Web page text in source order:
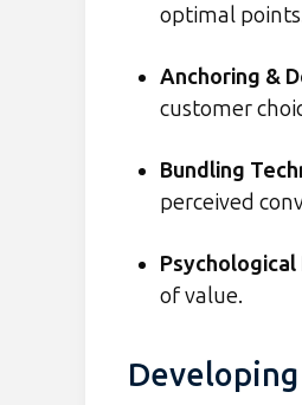
optimal
Anchoring &
customer
Bundling
perceived
Psychological
of value.